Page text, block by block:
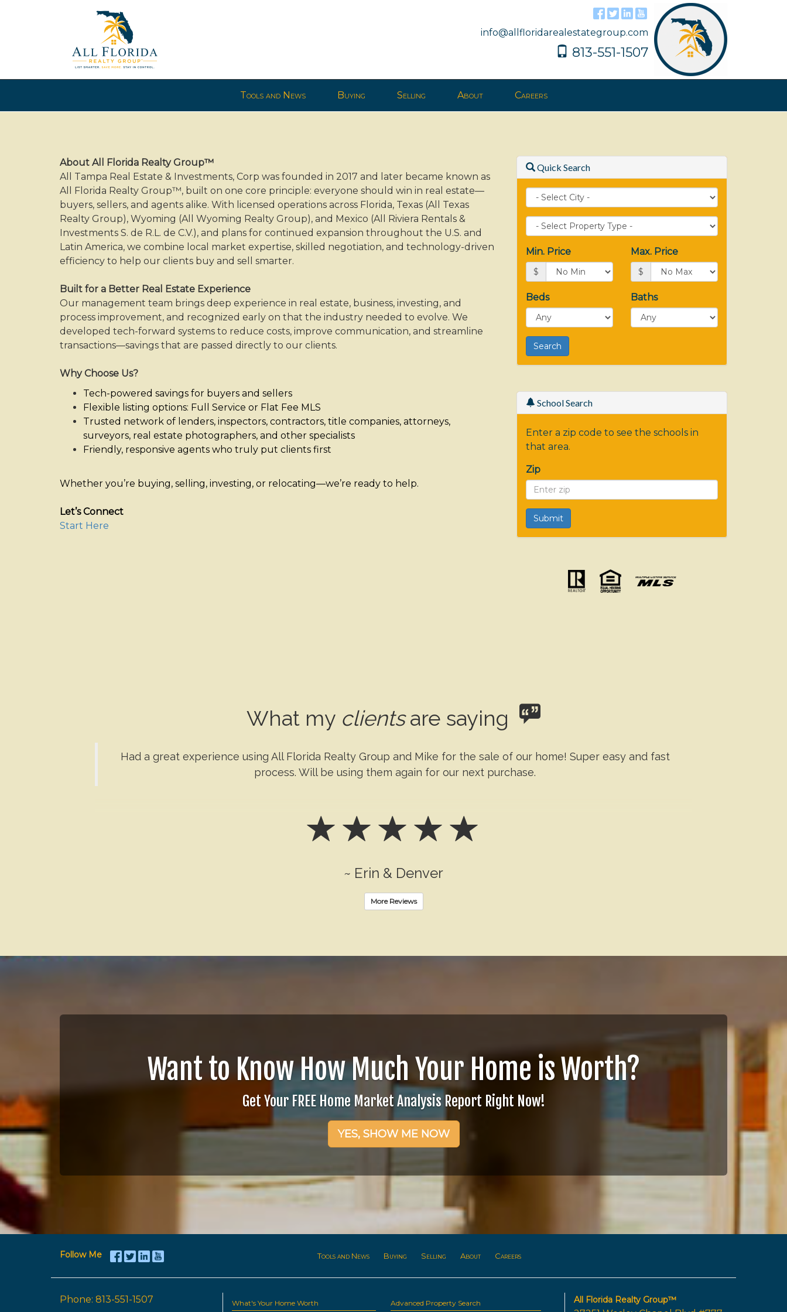
info@allfloridarealestategroup.com
813-551-1507
+
access
the
Navigational
Menu.
Then
use
the
arrow
to
move
through
the
Tools and News Buying Selling About Careers
About All Florida Realty Group™
All Tampa Real Estate & Investments, Corp was founded in 2017 and later became known as
All Florida Realty Group™, built on one core principle: everyone should win in real estate—
buyers, sellers, and agents alike. With licensed operations across Florida, Texas (All Texas
Realty Group), Wyoming (All Wyoming Realty Group), and Mexico (All Riviera Rentals &
Investments S. de R.L. de C.V.), and plans for continued expansion throughout the U.S. and
Latin America, we combine local market expertise, skilled negotiation, and technology-driven
efficiency to help our clients buy and sell smarter.
Built for a Better Real Estate Experience
Our management team brings deep experience in real estate, business, investing, and
process improvement, and recognized early on that the industry needed to evolve. We
developed tech-forward systems to reduce costs, improve communication, and streamline
transactions—savings that are passed directly to our clients.
Why Choose Us?
Tech-powered savings for buyers and sellers
Flexible listing options: Full Service or Flat Fee MLS
Trusted network of lenders, inspectors, contractors, title companies, attorneys,
surveyors, real estate photographers, and other specialists
Friendly, responsive agents who truly put clients first
Whether you’re buying, selling, investing, or relocating—we’re ready to help.
Let’s Connect
Start Here
Quick Search
City
Property
Type
Min. Price
$
Max. Price
$
Beds Baths
School Search
Enter a zip code to see the schools in
that area.
Zip
What my clientsare saying
Had a great experience using All Florida Realty Group and Mike for the sale of our home! Super easy and fast
process. Will be using them again for our next purchase.
~ Erin & Denver
More Reviews
Want to Know How Much Your Home is Worth?
Get Your FREE Home Market Analysis Report Right Now!
YES, SHOW ME NOW
Follow Me Tools and News Buying Selling About Careers
Phone: 813-551-1507 What's Your Home Worth Advanced Property Search All Florida Realty Group™